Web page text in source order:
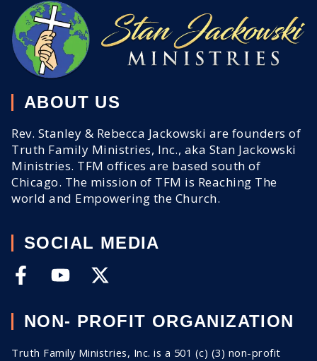
ABOUT US
Rev. Stanley & Rebecca Jackowski are founders of
Truth Family Ministries, Inc., aka Stan Jackowski
Ministries. TFM offices are based south of
Chicago. The mission of TFM is Reaching The
world and Empowering the Church.
SOCIAL MEDIA
NON- PROFIT ORGANIZATION
Truth Family Ministries, Inc. is a 501 (c) (3) non-profit